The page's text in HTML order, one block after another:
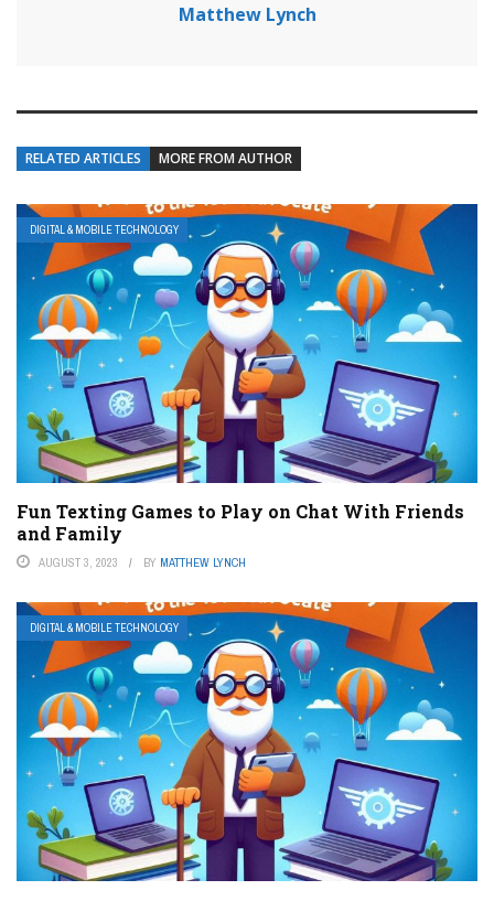
Matthew Lynch
RELATED ARTICLES MORE FROM AUTHOR
DIGITAL & MOBILE TECHNOLOGY
Fun Texting Games to Play on Chat With Friends
and Family
AUGUST 3, 2023 BY MATTHEW LYNCH
DIGITAL & MOBILE TECHNOLOGY